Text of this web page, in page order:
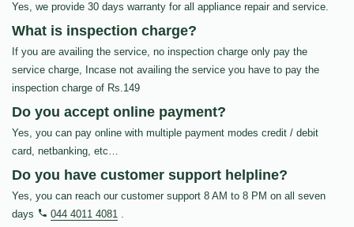
Yes, we provide 30 days warranty for all appliance repair and service.
What is inspection charge?
If you are availing the service, no inspection charge only pay the
service charge, Incase not availing the service you have to pay the
inspection charge of Rs.149
Do you accept online payment?
Yes, you can pay online with multiple payment modes credit / debit
card, netbanking, etc…
Do you have customer support helpline?
Yes, you can reach our customer support 8 AM to 8 PM on all seven
days
044 4011 4081 .